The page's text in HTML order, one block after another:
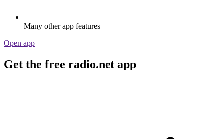
Many other app features
Open app
Get the free radio.net app